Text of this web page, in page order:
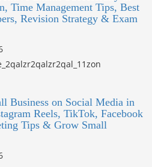
Time Management Tips, Best
Revision Strategy & Exam
Business on Social Media in
Reels, TikTok, Facebook
Tips & Grow Small